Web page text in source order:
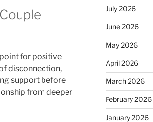
for positive
disconnection,
support before
from deeper
July 2026
June 2026
May 2026
April 2026
March 2026
February 2026
January 2026